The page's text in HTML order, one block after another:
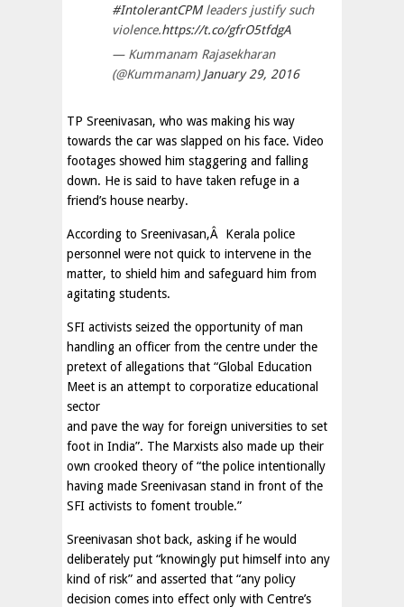
#IntolerantCPMleaders justify such
violence.https://t.co/gfrO5tfdgA
— Kummanam Rajasekharan
(@Kummanam) January 29, 2016
TP Sreenivasan, who was making his way
towards the car was slapped on his face. Video
footages showed him staggering and falling
down. He is said to have taken refuge in a
friend’s house nearby.
According to Sreenivasan,Â Kerala police
personnel were not quick to intervene in the
matter, to shield him and safeguard him from
agitating students.
SFI activists seized the opportunity of man
handling an officer from the centre under the
pretext of allegations that “Global Education
Meet is an attempt to corporatize educational
sector
and pave the way for foreign universities to set
foot in India”. The Marxists also made up their
own crooked theory of “the police intentionally
having made Sreenivasan stand in front of the
SFI activists to foment trouble.”
Sreenivasan shot back, asking if he would
deliberately put “knowingly put himself into any
kind of risk” and asserted that “any policy
decision comes into effect only with Centre’s